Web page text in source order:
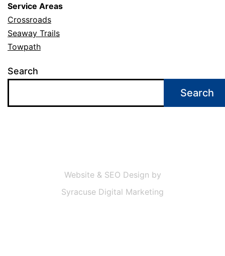
Service Areas
Crossroads
Seaway Trails
Towpath
Search
Search
Website & SEO Design by
Syracuse Digital Marketing